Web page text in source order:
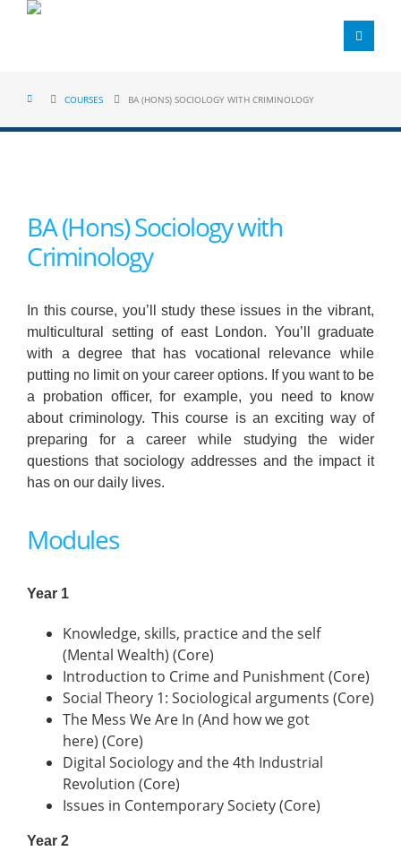
COURSES BA (HONS) SOCIOLOGY WITH CRIMINOLOGY
BA (Hons) Sociology with
Criminology
In this course, you’ll study these issues in the vibrant,
multicultural setting of east London. You’ll graduate
with a degree that has vocational relevance while
putting no limit on your career options. If you want to be
a probation officer, for example, you need to know
about criminology. This course is an exciting way of
preparing for a career while studying the wider
questions that sociology addresses and the impact it
has on our daily lives.
Modules
Year 1
Knowledge, skills, practice and the self
(Mental Wealth) (Core)
Introduction to Crime and Punishment (Core)
Social Theory 1: Sociological arguments (Core)
The Mess We Are In (And how we got
here) (Core)
Digital Sociology and the 4th Industrial
Revolution (Core)
Issues in Contemporary Society (Core)
Year 2